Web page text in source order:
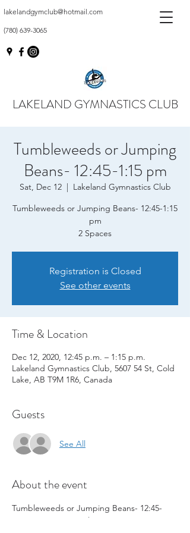
LAKELAND GYMNASTICS CLUB
lakelandgymclub@hotmail.com
(780) 639-3065
Tumbleweeds or Jumping
Beans- 12:45-1:15 pm
Sat, Dec 12
  |
Lakeland Gymnastics Club
Tumbleweeds or Jumping Beans- 12:45-1:15
pm
2 Spaces
Registration is Closed
See other events
Time & Location
Dec 12, 2020, 12:45 p.m. – 1:15 p.m.
Lakeland Gymnastics Club, 5607 54 St, Cold
Lake, AB T9M 1R6, Canada
Guests
See All
About the event
Tumbleweeds or Jumping Beans- 12:45-
1:15 pm   - Dec 12 Class ONLY